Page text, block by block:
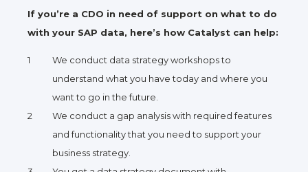
If you’re a CDO in need of support on what to do
with your SAP data, here’s how Catalyst can help:
We conduct data strategy workshops to
understand what you have today and where you
want to go in the future.
We conduct a gap analysis with required features
and functionality that you need to support your
business strategy.